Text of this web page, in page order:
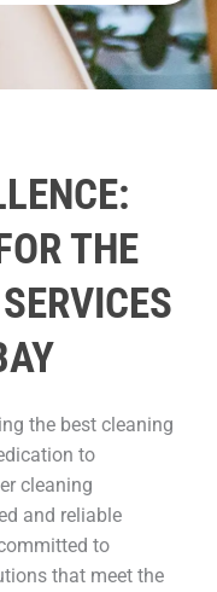
THE
the best cleaning
to
cleaning
and reliable
to
that meet the